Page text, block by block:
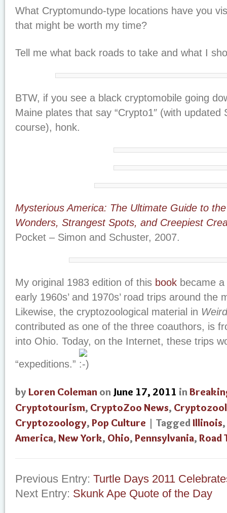
What Cryptomundo-type locations have you
that might be worth my time?
Tell me what back roads to take and what I
BTW, if you see a black cryptomobile going
Maine plates that say “Crypto1″ (with updated
course), honk.
Mysterious America: The Ultimate Guide to
Wonders, Strangest Spots, and Creepiest
Pocket – Simon and Schuster, 2007.
My original 1983 edition of this book became
early 1960s’ and 1970s’ road trips around the
Likewise, the cryptozoological material in
contributed as one of the three coauthors, is
into Ohio. Today, on the Internet, these trips
“expeditions.”
by Loren Coleman on June 17, 2011 in
Cryptotourism, CryptoZoo News,
Cryptozoology, Pop Culture | TaggedIllinois,
America, New York, Ohio, Pennsylvania, Road
Previous Entry: Turtle Days 2011
Next Entry: Skunk Ape Quote of the Day